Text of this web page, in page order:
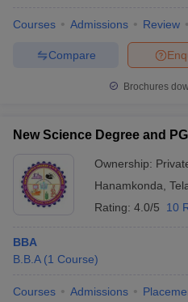
Courses Admissions Review
Compare
Brochures
New Science Degree and
Ownership:
Hanamkonda
Rating: 4.0/5 10
BBA
B.B.A (1 Course)
Courses Admissions